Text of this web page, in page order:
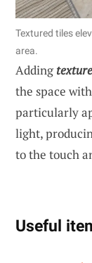
Textured tiles
area.
Adding
the space
particularly
light,
to the touch
Useful